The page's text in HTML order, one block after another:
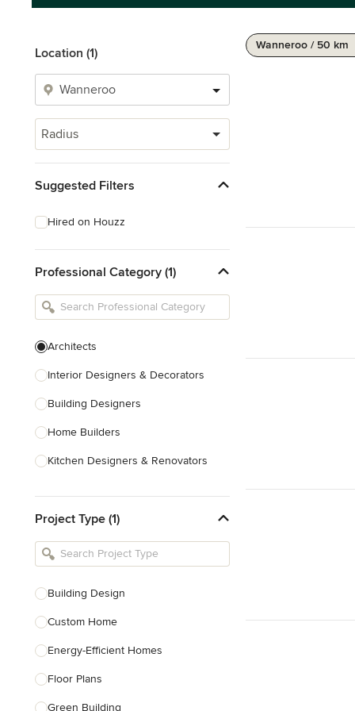
Location (1)
Radius
Suggested Filters
Hired on Houzz
Professional Category (1)
Architects
Interior Designers & Decorators
Building Designers
Home Builders
Kitchen Designers & Renovators
Bathroom Designers & Renovators
Joinery & Cabinet Makers
Tile, Stone & Benchtops
Project Type (1)
Building Design
Custom Home
Energy-Efficient Homes
Floor Plans
Green Building
Wanneroo / 50 km